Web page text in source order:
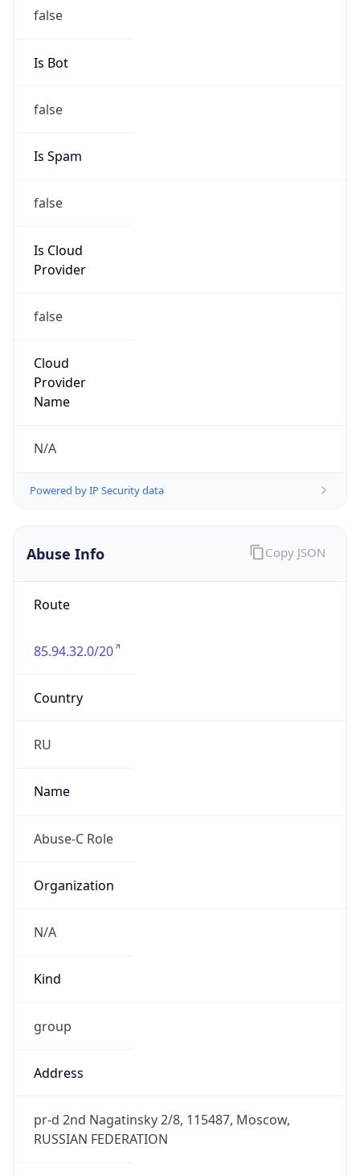
false
Is Bot
false
Is Spam
false
Is Cloud
Provider
false
Cloud
Provider
Name
N/A
Powered by IP Security data
Abuse Info
Route
85.94.32.0/20
Country
RU
Name
Abuse-C Role
Organization
N/A
Kind
group
Address
pr-d 2nd Nagatinsky 2/8, 115487, Moscow,
RUSSIAN FEDERATION
Copy JSON